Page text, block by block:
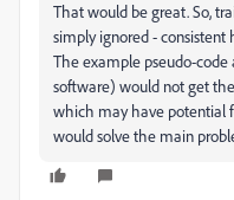
That would be great. So,
simply ignored - consistent
The example pseudo-
software) would not get
which may have potential
would solve the main